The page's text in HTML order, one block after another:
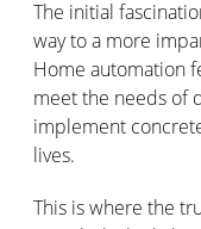
The initial
way to a more
Home automation
meet the needs of
implement
lives.
This is where the